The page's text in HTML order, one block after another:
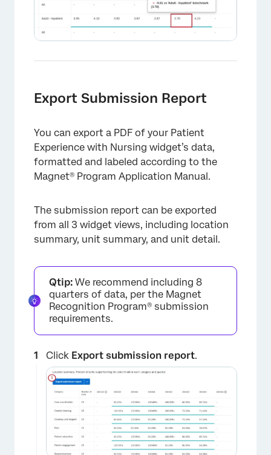
×
×
Export Submission Report
You can export a PDF of your Patient
Experience with Nursing widget’s data,
formatted and labeled according to the
Magnet® Program Application Manual.
The submission report can be exported
from all 3 widget views, including location
summary, unit summary, and unit detail.
Qtip: We recommend including 8
quarters of data, per the Magnet
Recognition Program® submission
requirements.
Click Export submission report.